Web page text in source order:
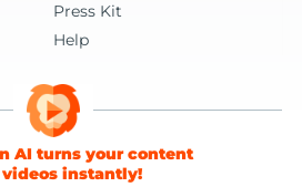
Press Kit
Help
AI turns your content
instantly!